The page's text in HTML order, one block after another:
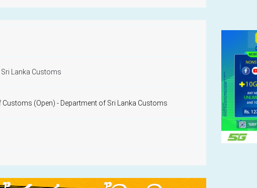
Sri Lanka Customs
(Open) - Department of Sri Lanka Customs